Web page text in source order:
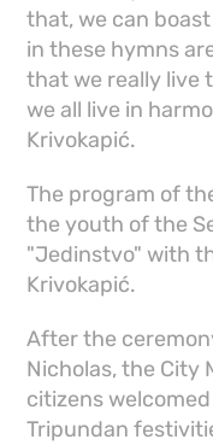
that, we can
in these hymns
that we really live
we all live in
Krivokapić.
The program of
the youth of the
"Jedinstvo" with
Krivokapić.
After the
Nicholas, the City
citizens
Tripundan